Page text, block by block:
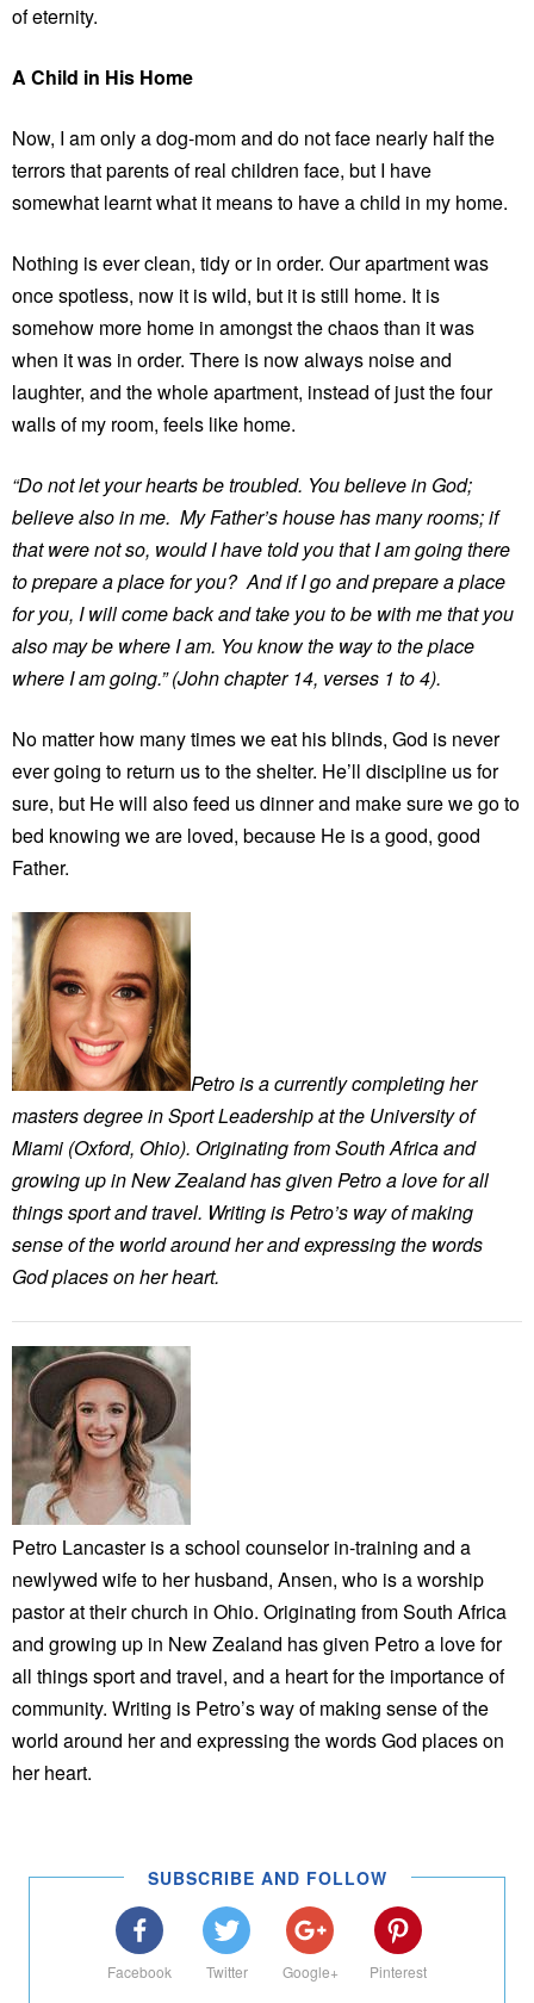
of eternity.
A Child in His Home
Now, I am only a dog-mom and do not face nearly half the
terrors that parents of real children face, but I have
somewhat learnt what it means to have a child in my home.
Nothing is ever clean, tidy or in order. Our apartment was
once spotless, now it is wild, but it is still home. It is
somehow more home in amongst the chaos than it was
when it was in order. There is now always noise and
laughter, and the whole apartment, instead of just the four
walls of my room, feels like home.
“Do not let your hearts be troubled. You believe in God;
believe also in me. My Father’s house has many rooms; if
that were not so, would I have told you that I am going there
to prepare a place for you? And if I go and prepare a place
for you, I will come back and take you to be with me that you
also may be where I am. You know the way to the place
where I am going.” (John chapter 14, verses 1 to 4).
No matter how many times we eat his blinds, God is never
ever going to return us to the shelter. He’ll discipline us for
sure, but He will also feed us dinner and make sure we go to
bed knowing we are loved, because He is a good, good
Father.
Petro is a currently completing her
masters degree in Sport Leadership at the University of
Miami (Oxford, Ohio). Originating from South Africa and
growing up in New Zealand has given Petro a love for all
things sport and travel. Writing is Petro’s way of making
sense of the world around her and expressing the words
God places on her heart.
Petro Lancaster is a school counselor in-training and a
newlywed wife to her husband, Ansen, who is a worship
pastor at their church in Ohio. Originating from South Africa
and growing up in New Zealand has given Petro a love for
all things sport and travel, and a heart for the importance of
community. Writing is Petro’s way of making sense of the
world around her and expressing the words God places on
her heart.
SUBSCRIBE AND FOLLOW
Facebook Twitter Google+ Pinterest